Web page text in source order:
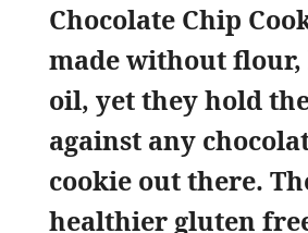
Chocolate Chip
made without
oil, yet they hold
against any
cookie out there.
healthier gluten